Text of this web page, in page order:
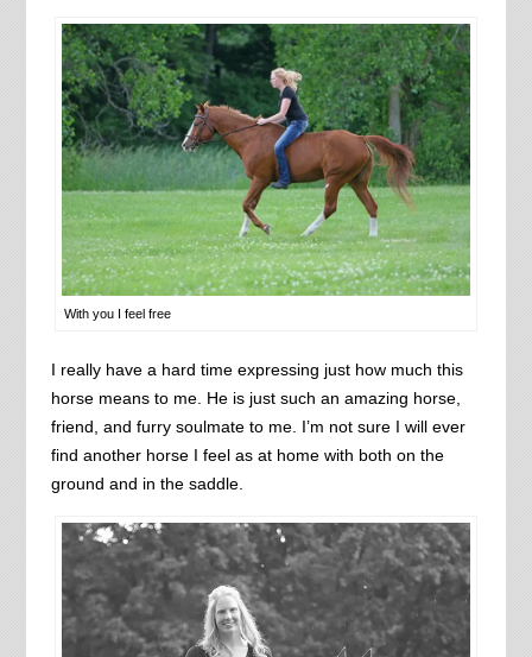
With you I feel free
I really have a hard time expressing just how much this
horse means to me. He is just such an amazing horse,
friend, and furry soulmate to me. I’m not sure I will ever
find another horse I feel as at home with both on the
ground and in the saddle.